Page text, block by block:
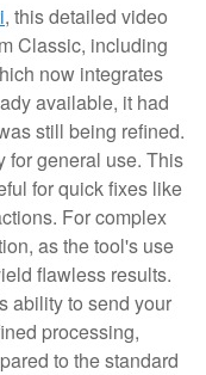
, this detailed video
Classic, including
now integrates
available, it had
still being refined.
for general use. This
for quick fixes like
For complex
as the tool's use
flawless results.
ability to send your
processing,
to the standard